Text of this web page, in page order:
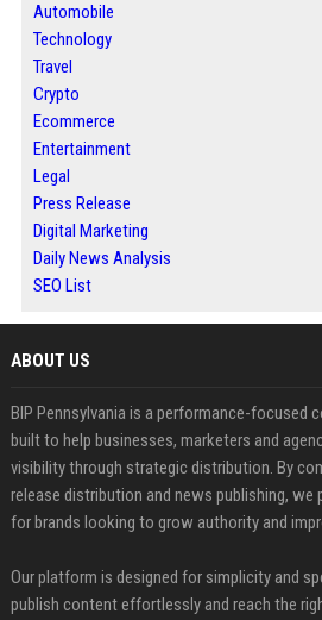
Automobile
Technology
Travel
Crypto
Ecommerce
Entertainment
Legal
Press Release
Digital Marketing
Daily News Analysis
SEO List
ABOUT US
BIP Pennsylvania is a performance-focused
built to help businesses, marketers and
visibility through strategic distribution. By
release distribution and news publishing,
for brands looking to grow authority and
Our platform is designed for simplicity and
publish content effortlessly and reach the